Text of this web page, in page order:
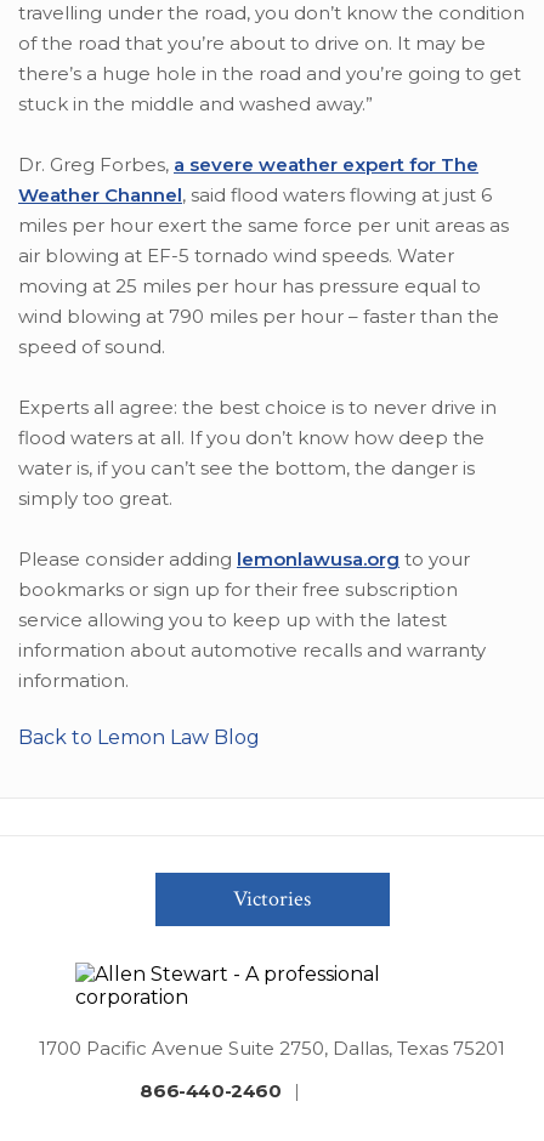
travelling under the road, you don’t know the condition
of the road that you’re about to drive on. It may be
there’s a huge hole in the road and you’re going to get
stuck in the middle and washed away.”
Dr. Greg Forbes, a severe weather expert for The
Weather Channel, said flood waters flowing at just 6
miles per hour exert the same force per unit areas as
air blowing at EF-5 tornado wind speeds. Water
moving at 25 miles per hour has pressure equal to
wind blowing at 790 miles per hour – faster than the
speed of sound.
Experts all agree: the best choice is to never drive in
flood waters at all. If you don’t know how deep the
water is, if you can’t see the bottom, the danger is
simply too great.
Please consider adding lemonlawusa.org to your
bookmarks or sign up for their free subscription
service allowing you to keep up with the latest
information about automotive recalls and warranty
information.
Back to Lemon Law Blog
Victories
1700 Pacific Avenue Suite 2750, Dallas, Texas 75201
866-440-2460
|